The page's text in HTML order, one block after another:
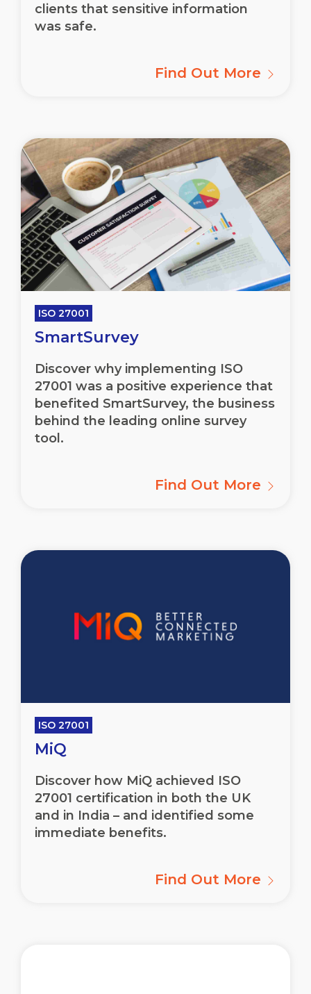
clients that sensitive information
was safe.
Find Out More
ISO 27001
SmartSurvey
Discover why implementing ISO
27001 was a positive experience that
benefited SmartSurvey, the business
behind the leading online survey
tool.
Find Out More
ISO 27001
MiQ
Discover how MiQ achieved ISO
27001 certification in both the UK
and in India – and identified some
immediate benefits.
Find Out More